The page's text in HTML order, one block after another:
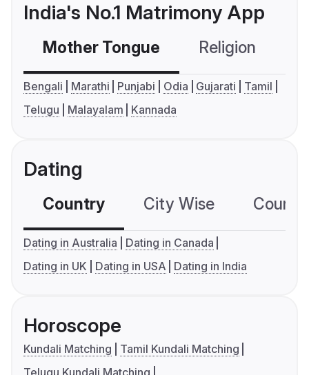
India's No.1 Matrimony App
Mother Tongue Religion
Bengali Marathi Punjabi Odia Gujarati
Tamil
Telugu
Malayalam Kannada
Dating
Country City Wise
Dating in Australia
Dating in Canada
Dating in UK
Dating in USA Dating in India
Horoscope
Kundali Matching
Tamil Kundali Matching